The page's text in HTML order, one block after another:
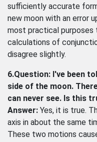
sufficiently accurate
new moon with an error
most practical purposes
calculations of
disagree slightly.
6.Question: I've been
side of the moon.
can never see. Is this
Answer: Yes, it is true.
axis in about the same
These two motions